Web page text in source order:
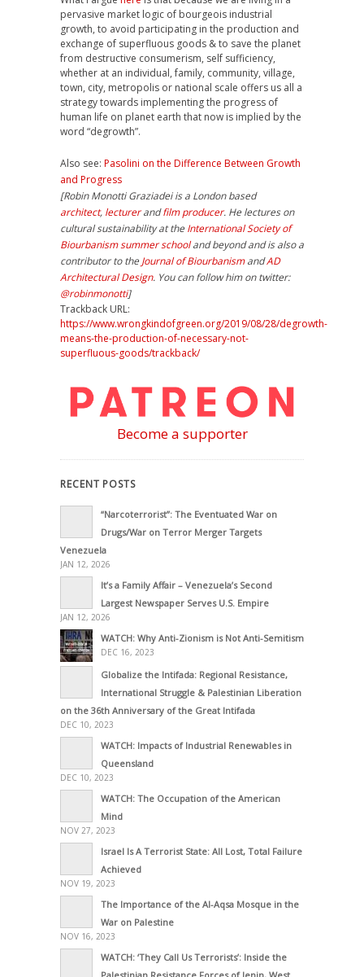
pervasive market logic of bourgeois industrial
growth, to avoid participating in the production and
exchange of superfluous goods & to save the planet
from destructive consumerism, self sufficiency,
whether at an individual, family, community, village,
town, city, metropolis or national scale offers us all a
strategy towards implementing the progress of
human life on planet earth that now is implied by the
word “degrowth”.
Also see: Pasolini on the Difference Between Growth
and Progress
[Robin Monotti Graziadei is a London based
architect, lecturerandfilm producer. He lectures on
cultural sustainability at the International Society of
Biourbanismsummer schooland beyond and is also a
contributor to the Journal of BiourbanismandAD
Architectural Design. You can follow him on twitter:
@robinmonotti]
Trackback URL:
https://www.wrongkindofgreen.org/2019/08/28/degrowth-
means-the-production-of-necessary-not-
superfluous-goods/trackback/
Become a supporter
RECENT POSTS
“Narcoterrorist”: The Eventuated War on
Drugs/War on Terror Merger Targets
Venezuela
JAN 12, 2026
It’s a Family Affair – Venezuela’s Second
Largest Newspaper Serves U.S. Empire
JAN 12, 2026
WATCH: Why Anti-Zionism is Not Anti-Semitism
DEC 16, 2023
Globalize the Intifada: Regional Resistance,
International Struggle & Palestinian Liberation
on the 36th Anniversary of the Great Intifada
DEC 10, 2023
WATCH: Impacts of Industrial Renewables in
Queensland
DEC 10, 2023
WATCH: The Occupation of the American
Mind
NOV 27, 2023
Israel Is A Terrorist State: All Lost, Total Failure
Achieved
NOV 19, 2023
The Importance of the Al-Aqsa Mosque in the
War on Palestine
NOV 16, 2023
WATCH: ‘They Call Us Terrorists’: Inside the